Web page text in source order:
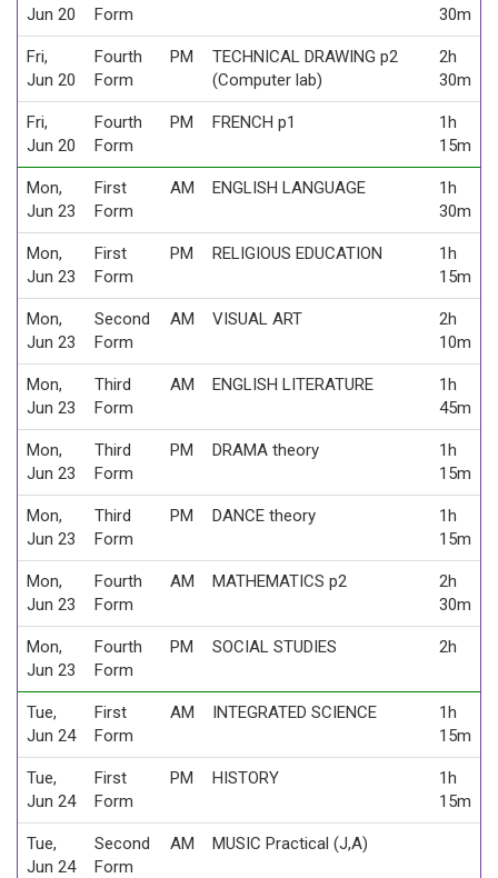
Jun 20
Form
30m
Fri,
Jun 20
Fourth
Form
PM
TECHNICAL DRAWING p2
(Computer lab)
2h
30m
Fri,
Jun 20
Fourth
Form
PM FRENCH p1
1h
15m
Mon,
Jun 23
First
Form
AM ENGLISH LANGUAGE
1h
30m
Mon,
Jun 23
First
Form
PM RELIGIOUS EDUCATION
1h
15m
Mon,
Jun 23
Second
Form
AM VISUAL ART
2h
10m
Mon,
Jun 23
Third
Form
AM ENGLISH LITERATURE
1h
45m
Mon,
Jun 23
Third
Form
PM DRAMA theory
1h
15m
Mon,
Jun 23
Third
Form
PM DANCE theory
1h
15m
Mon,
Jun 23
Fourth
Form
AM MATHEMATICS p2
2h
30m
Mon,
Jun 23
Fourth
Form
PM SOCIAL STUDIES 2h
Tue,
Jun 24
First
Form
AM INTEGRATED SCIENCE
1h
15m
Tue,
Jun 24
First
Form
PM HISTORY
1h
15m
Tue,
Jun 24
Second
Form
AM MUSIC Practical (J,A)